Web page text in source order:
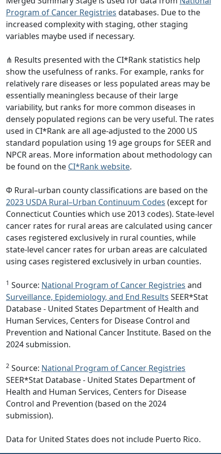
Program of Cancer Registries databases. Due to the
increased complexity with staging, other staging
variables maybe used if necessary.
⋔ Results presented with the CI*Rank statistics help
show the usefulness of ranks. For example, ranks for
relatively rare diseases or less populated areas may be
essentially meaningless because of their large
variability, but ranks for more common diseases in
densely populated regions can be very useful. The rates
used in CI*Rank are all age-adjusted to the 2000 US
standard population using 19 age groups for SEER and
NPCR areas. More information about methodology can
be found on the CI*Rank website.
Φ Rural–urban county classifications are based on the
2023 USDA Rural–Urban Continuum Codes (except for
Connecticut Counties which use 2013 codes). State-level
cancer rates for rural areas are calculated using cancer
cases registered exclusively in rural counties, while
state-level cancer rates for urban areas are calculated
using cases registered exclusively in urban counties.
1 Source: National Program of Cancer Registries and
Surveillance, Epidemiology, and End Results SEER*Stat
Database - United States Department of Health and
Human Services, Centers for Disease Control and
Prevention and National Cancer Institute. Based on the
2024 submission.
2 Source: National Program of Cancer Registries
SEER*Stat Database - United States Department of
Health and Human Services, Centers for Disease
Control and Prevention (based on the 2024
submission).
Data for United States does not include Puerto Rico.